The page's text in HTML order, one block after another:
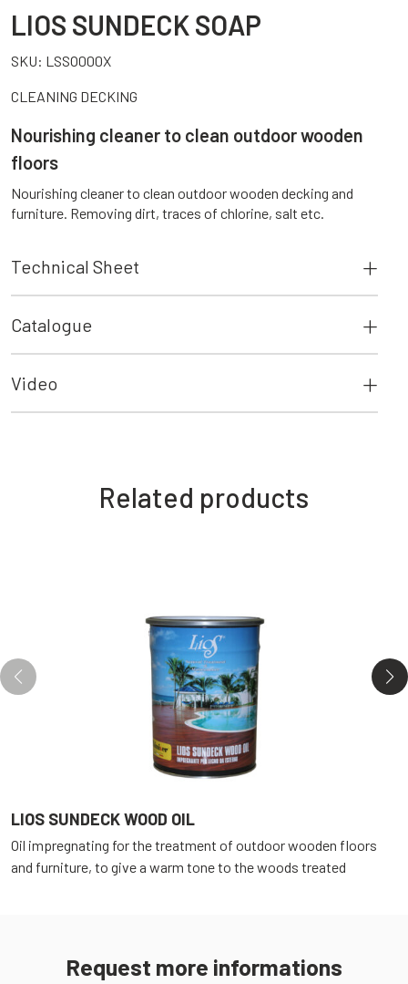
LIOS SUNDECK SOAP
SKU: LSSO000X
CLEANING DECKING
Nourishing cleaner to clean outdoor wooden
floors
Nourishing cleaner to clean outdoor wooden decking and
furniture. Removing dirt, traces of chlorine, salt etc.
Technical Sheet
Catalogue
Video
Related products
LIOS SUNDECK WOOD OIL
Oil impregnating for the treatment of outdoor wooden floors
and furniture, to give a warm tone to the woods treated
Request more informations